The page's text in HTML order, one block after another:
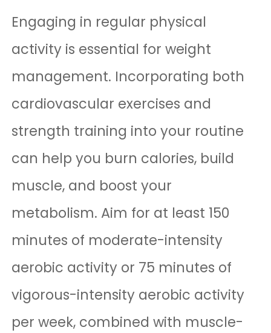
Engaging in regular physical
activity is essential for weight
management. Incorporating both
cardiovascular exercises and
strength training into your routine
can help you burn calories, build
muscle, and boost your
metabolism. Aim for at least 150
minutes of moderate-intensity
aerobic activity or 75 minutes of
vigorous-intensity aerobic activity
per week, combined with muscle-